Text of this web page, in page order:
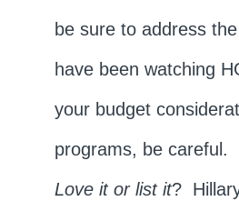
be sure to address
have been watching
your budget
programs, be careful.
Love it or list it?